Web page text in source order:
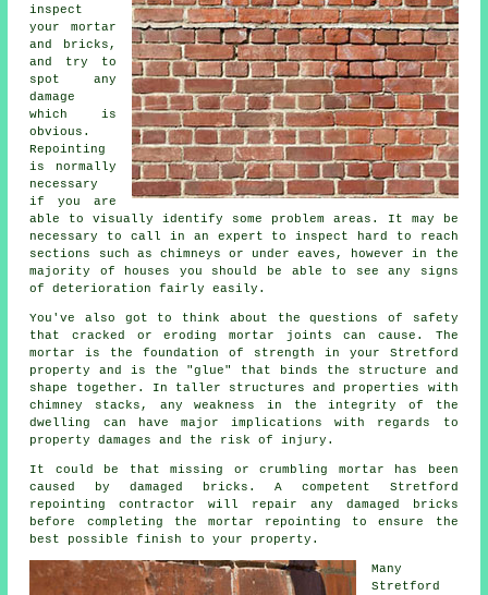
inspect
your mortar
and bricks,
and try to
spot any
damage
which is
obvious.
Repointing
is normally
necessary
if you are
able to visually identify some problem areas. It may be
necessary to call in an expert to inspect hard to reach
sections such as chimneys or under eaves, however in the
majority of houses you should be able to see any signs
of deterioration fairly easily.
You've also got to think about the questions of safety
that cracked or eroding mortar joints can cause. The
mortar is the foundation of strength in your Stretford
property and is the "glue" that binds the structure and
shape together. In taller structures and properties with
chimney stacks, any weakness in the integrity of the
dwelling can have major implications with regards to
property damages and the risk of injury.
It could be that missing or crumbling mortar has been
caused by damaged bricks. A competent Stretford
repointing contractor will repair any damaged bricks
before completing the mortar repointing to ensure the
best possible finish to your property.
Many
Stretford